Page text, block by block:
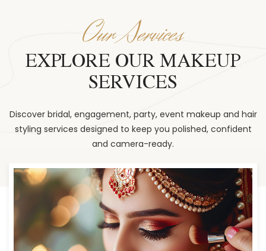
Our Services
EXPLORE OUR MAKEUP
SERVICES
Discover bridal, engagement, party, event makeup and hair
styling services designed to keep you polished, confident
and camera-ready.